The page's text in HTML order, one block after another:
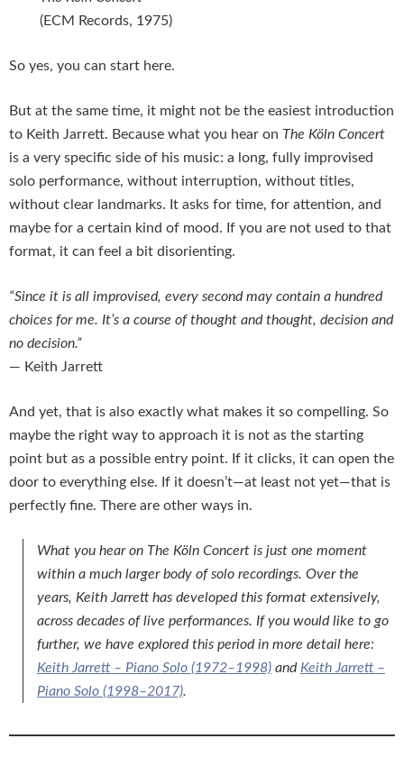
(ECM Records, 1975)
So yes, you can start here.
But at the same time, it might not be the easiest introduction
to Keith Jarrett. Because what you hear on The Köln Concert
is a very specific side of his music: a long, fully improvised
solo performance, without interruption, without titles,
without clear landmarks. It asks for time, for attention, and
maybe for a certain kind of mood. If you are not used to that
format, it can feel a bit disorienting.
“Since it is all improvised, every second may contain a hundred
choices for me. It’s a course of thought and thought, decision and
no decision.”
— Keith Jarrett
And yet, that is also exactly what makes it so compelling. So
maybe the right way to approach it is not as the starting
point but as a possible entry point. If it clicks, it can open the
door to everything else. If it doesn’t—at least not yet—that is
perfectly fine. There are other ways in.
What you hear on The Köln Concert is just one moment
within a much larger body of solo recordings. Over the
years, Keith Jarrett has developed this format extensively,
across decades of live performances. If you would like to go
further, we have explored this period in more detail here:
Keith Jarrett – Piano Solo (1972–1998) andKeith Jarrett –
Piano Solo (1998–2017).